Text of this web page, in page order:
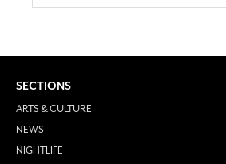
SECTIONS
ARTS & CULTURE
NEWS
NIGHTLIFE